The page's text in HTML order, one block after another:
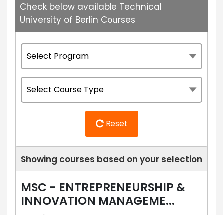
Check below available Technical
University of Berlin Courses
Reset
Showing courses based on your selection
MSC - ENTREPRENEURSHIP &
INNOVATION MANAGEME...